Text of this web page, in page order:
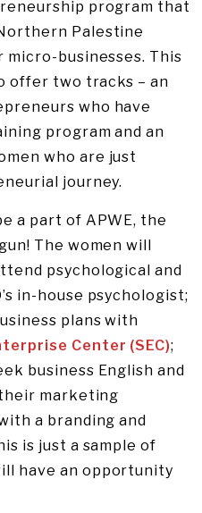
program that
Palestine
businesses. This
offer two tracks – an
who have
program and an
who are just
journey.
a part of APWE, the
The women will
psychological and
in-house psychologist;
plans with
Center (SEC);
business English and
marketing
a branding and
is just a sample of
have an opportunity